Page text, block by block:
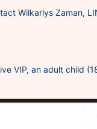
Wilkarlys Zaman,
VIP, an adult child